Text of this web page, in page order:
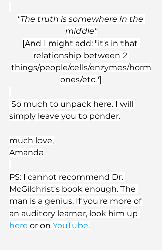
"The truth is somewhere in the
middle"
[And I might add: "it's in that
relationship between 2
things/people/cells/enzymes/horm
ones/etc."]
So much to unpack here. I will
simply leave you to ponder.
much love,
Amanda
PS: I cannot recommend Dr.
McGilchrist's book enough. The
man is a genius. If you're more of
an auditory learner, look him up
here or on YouTube.